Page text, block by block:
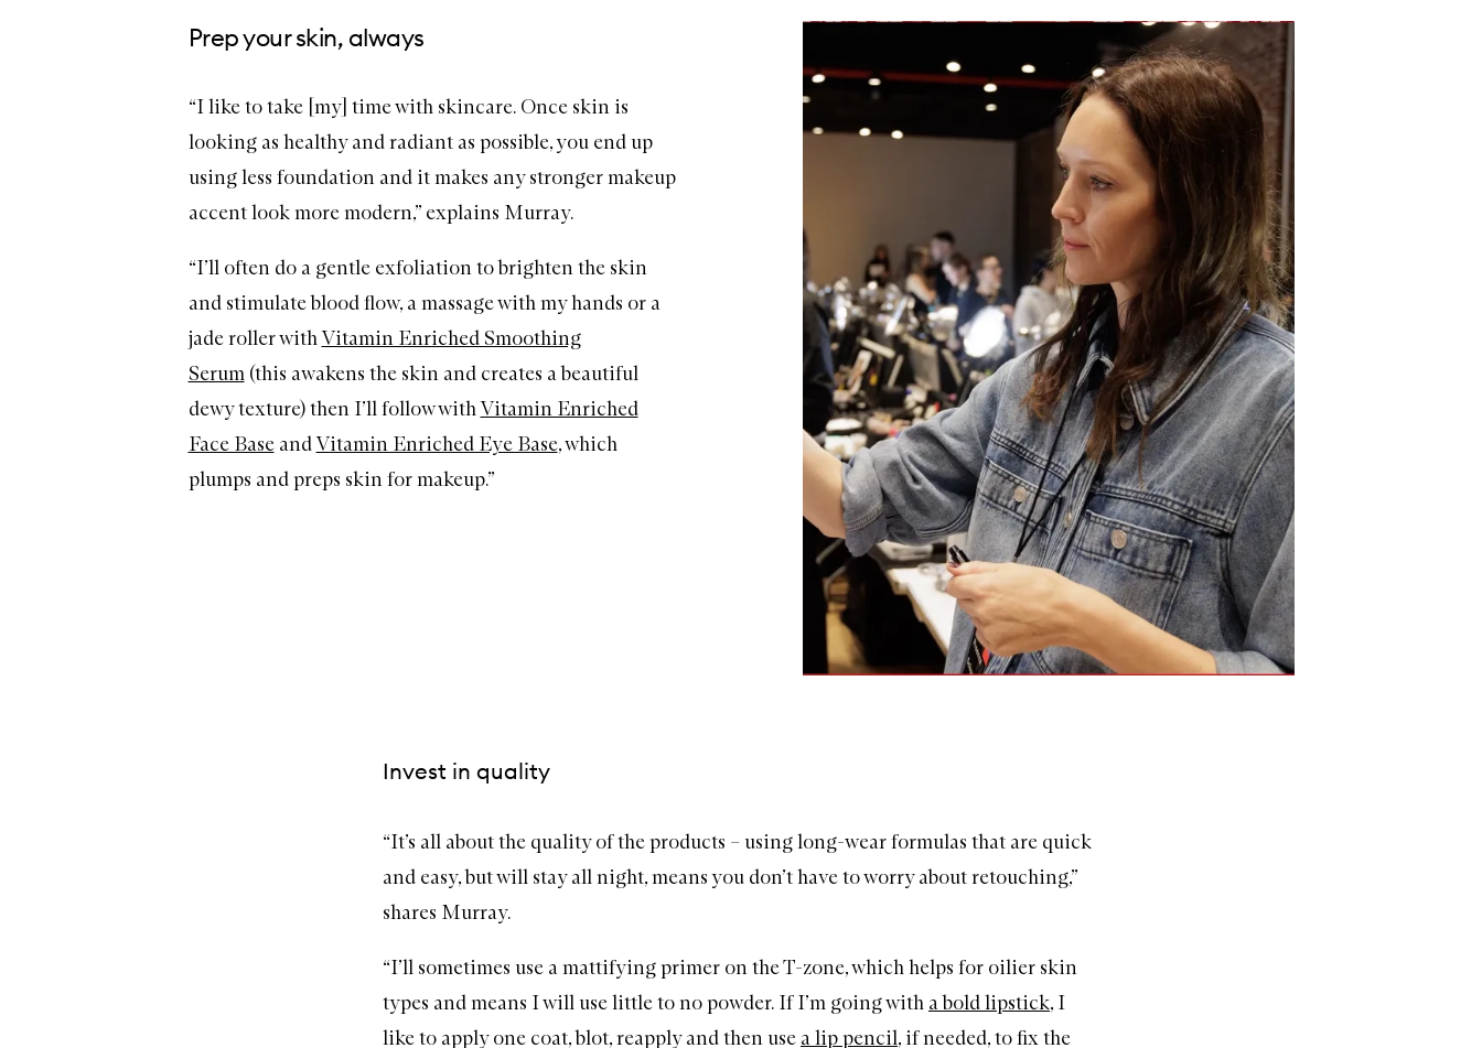
Prep your skin, always
“I like to take [my] time with skincare. Once skin is
looking as healthy and radiant as possible, you end up
using less foundation and it makes any stronger makeup
accent look more modern,” explains Murray.
“I’ll often do a gentle exfoliation to brighten the skin
and stimulate blood flow, a massage with my hands or a
jade roller withVitamin Enriched Smoothing
Serum(this awakens the skin and creates a beautiful
dewy texture) then I’ll follow withVitamin Enriched
Face BaseandVitamin Enriched Eye Base, which
plumps and preps skin for makeup.”
Invest in quality
“It’s all about the quality of the products – using long-wear formulas that are quick
and easy, but will stay all night, means you don’t have to worry about retouching,”
shares Murray.
“I’ll sometimes use a mattifying primer on the T-zone, which helps for oilier skin
types and means I will use little to no powder. If I’m going with a bold lipstick, I
like to apply one coat, blot, reapply and then use a lip pencil, if needed, to fix the